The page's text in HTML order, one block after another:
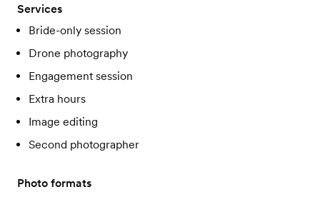
Services
Bride-only session
Drone photography
Engagement session
Extra hours
Image editing
Second photographer
Photo formats